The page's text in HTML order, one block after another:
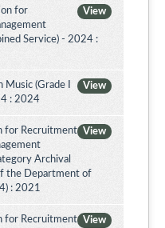
View
for
Service) - 2024 :
View
Music (Grade I
: 2024
View
for Recruitment
Archival
the Department of
: 2021
View
for Recruitment